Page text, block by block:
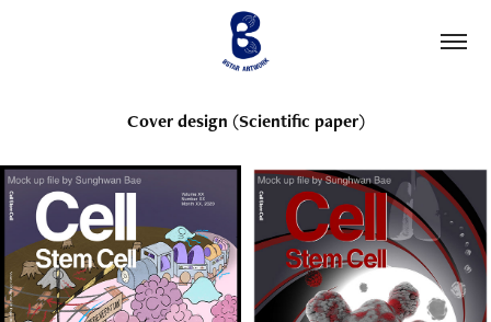
Cover design (Scientific paper)